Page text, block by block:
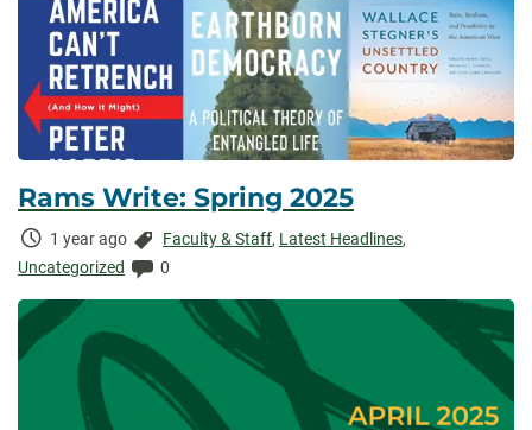
Rams Write: Spring 2025
Time
Elapsed:
1 year ago Categories:
Faculty & Staff, Latest Headlines,
Uncategorized
Comments:
0